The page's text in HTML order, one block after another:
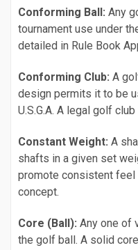
Conforming Ball: Any
tournament use under
detailed in Rule Book
Conforming Club: A
design permits it to be
U.S.G.A. A legal golf
Constant Weight: A
shafts in a given set
promote consistent
concept.
Core (Ball): Any one of
the golf ball. A solid